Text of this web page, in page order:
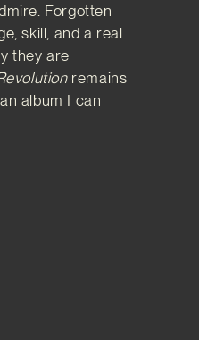
Forgotten
skill, and a real
they are
remains
album I can